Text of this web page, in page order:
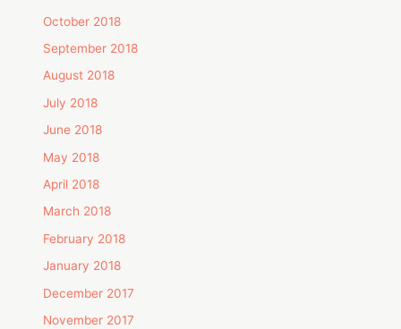
October 2018
September 2018
August 2018
July 2018
June 2018
May 2018
April 2018
March 2018
February 2018
January 2018
December 2017
November 2017